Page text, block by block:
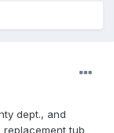
dept., and
tub